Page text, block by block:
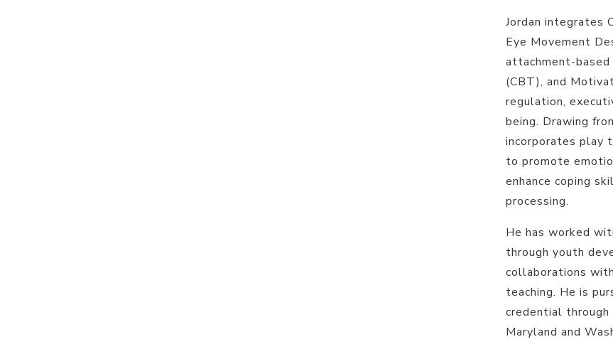
Jordan integrates
Eye Movement
attachment-
(CBT), and
regulation,
being. Drawing
incorporates play
to promote
enhance coping
processing.
He has worked
through youth
collaborations
teaching. He is
credential through
Maryland and